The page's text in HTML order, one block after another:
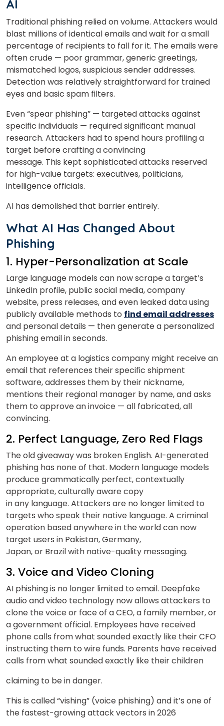
AI
Traditional phishing relied on volume. Attackers would
blast millions of identical emails and wait for a small
percentage of recipients to fall for it. The emails were
often crude — poor grammar, generic greetings,
mismatched logos, suspicious sender addresses.
Detection was relatively straightforward for trained
eyes and basic spam filters.
Even “spear phishing” — targeted attacks against
specific individuals — required significant manual
research. Attackers had to spend hours profiling a
target before crafting a convincing
message. This kept sophisticated attacks reserved
for high-value targets: executives, politicians,
intelligence officials.
AI has demolished that barrier entirely.
What AI Has Changed About
Phishing
1. Hyper-Personalization at Scale
Large language models can now scrape a target’s
LinkedIn profile, public social media, company
website, press releases, and even leaked data using
publicly available methods to find email addresses
and personal details — then generate a personalized
phishing email in seconds.
An employee at a logistics company might receive an
email that references their specific shipment
software, addresses them by their nickname,
mentions their regional manager by name, and asks
them to approve an invoice — all fabricated, all
convincing.
2. Perfect Language, Zero Red Flags
The old giveaway was broken English. AI-generated
phishing has none of that. Modern language models
produce grammatically perfect, contextually
appropriate, culturally aware copy
in any language. Attackers are no longer limited to
targets who speak their native language. A criminal
operation based anywhere in the world can now
target users in Pakistan, Germany,
Japan, or Brazil with native-quality messaging.
3. Voice and Video Cloning
AI phishing is no longer limited to email. Deepfake
audio and video technology now allows attackers to
clone the voice or face of a CEO, a family member, or
a government official. Employees have received
phone calls from what sounded exactly like their CFO
instructing them to wire funds. Parents have received
calls from what sounded exactly like their children
claiming to be in danger.
This is called “vishing” (voice phishing) and it’s one of
the fastest-growing attack vectors in 2026